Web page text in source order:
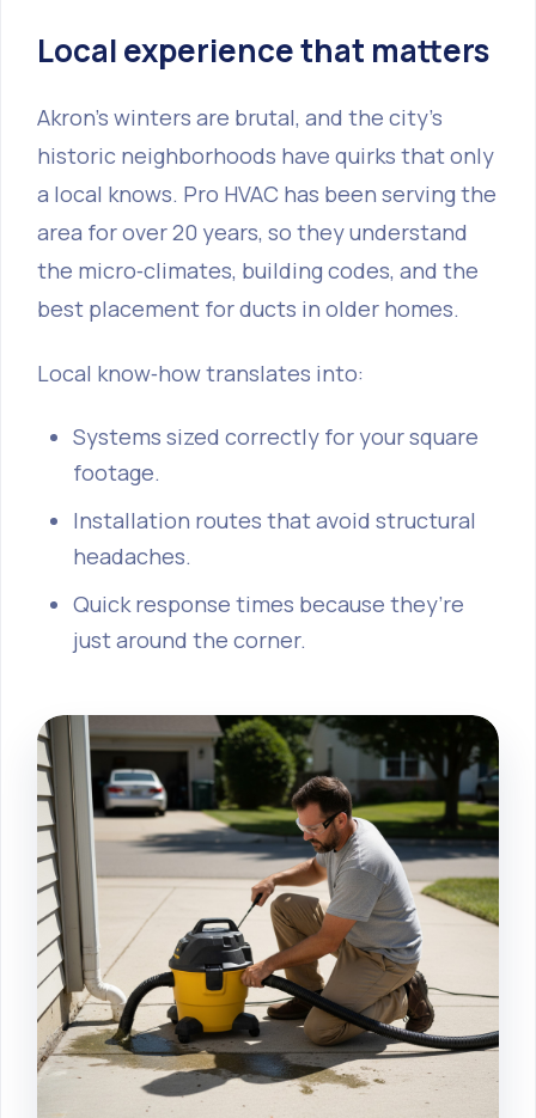
Local experience that matters
Akron’s winters are brutal, and the city’s
historic neighborhoods have quirks that only
a local knows. Pro HVAC has been serving the
area for over 20 years, so they understand
the micro‑climates, building codes, and the
best placement for ducts in older homes.
Local know‑how translates into:
Systems sized correctly for your square
footage.
Installation routes that avoid structural
headaches.
Quick response times because they’re
just around the corner.